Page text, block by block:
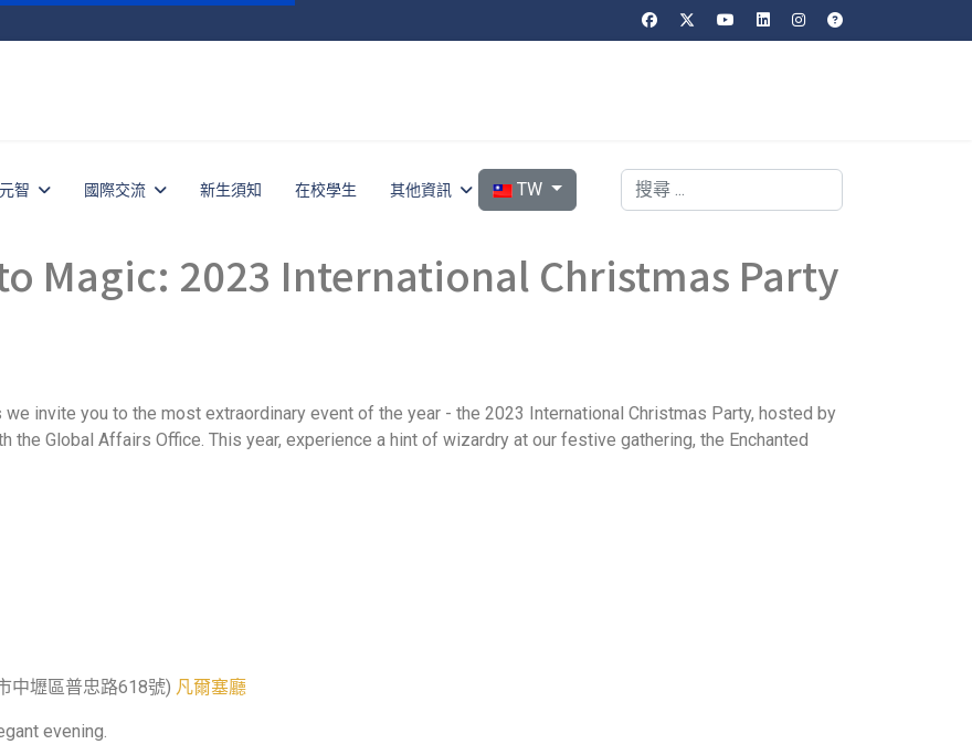
智 國際交流 新生須知 在校學生 其他資訊 選擇你的語言
TW 搜索
Magic: 2023 International Christmas Party
invite you to the most extraordinary event of the year - the 2023 International Christmas Party, hosted by
the Global Affairs Office. This year, experience a hint of wizardry at our festive gathering, the Enchanted
中壢區普忠路618號) 凡爾塞廳
evening.